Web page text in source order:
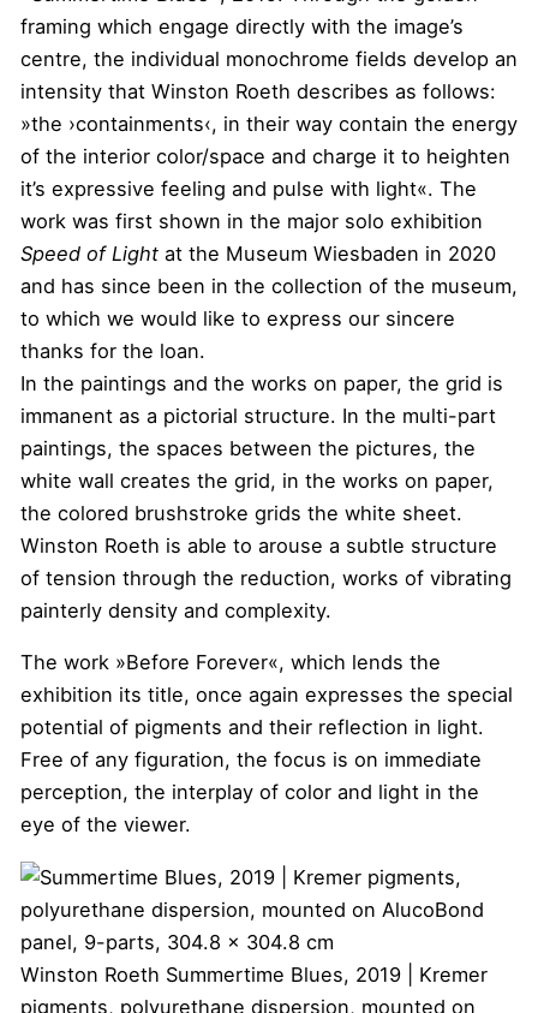
framing which engage directly with the image’s
centre, the individual monochrome fields develop an
intensity that Winston Roeth describes as follows:
»the ›containments‹, in their way contain the energy
of the interior color/space and charge it to heighten
it’s expressive feeling and pulse with light«. The
work was first shown in the major solo exhibition
Speed of Lightat the Museum Wiesbaden in 2020
and has since been in the collection of the museum,
to which we would like to express our sincere
thanks for the loan.
In the paintings and the works on paper, the grid is
immanent as a pictorial structure. In the multi-part
paintings, the spaces between the pictures, the
white wall creates the grid, in the works on paper,
the colored brushstroke grids the white sheet.
Winston Roeth is able to arouse a subtle structure
of tension through the reduction, works of vibrating
painterly density and complexity.
The work »Before Forever«, which lends the
exhibition its title, once again expresses the special
potential of pigments and their reflection in light.
Free of any figuration, the focus is on immediate
perception, the interplay of color and light in the
eye of the viewer.
Winston Roeth Summertime Blues, 2019 | Kremer
pigments, polyurethane dispersion, mounted on